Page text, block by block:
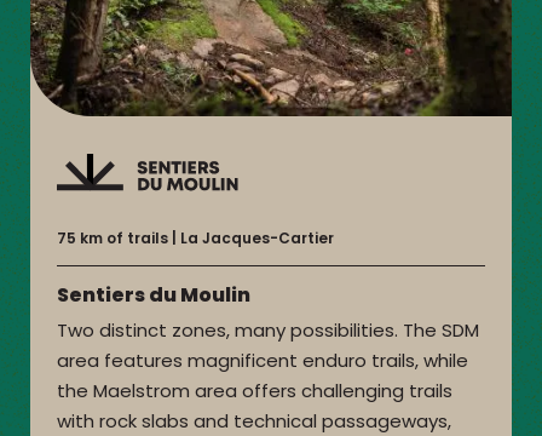
75 km of trails La Jacques-Cartier
Sentiers du Moulin
Two distinct zones, many possibilities. The SDM
area features magnificent enduro trails, while
the Maelstrom area offers challenging trails
with rock slabs and technical passageways,